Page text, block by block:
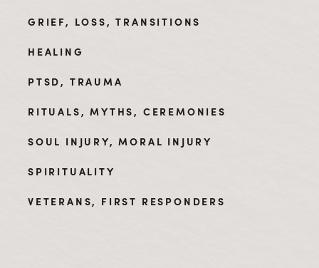
GRIEF, LOSS, TRANSITIONS
HEALING
PTSD, TRAUMA
RITUALS, MYTHS, CEREMONIES
SOUL INJURY, MORAL INJURY
SPIRITUALITY
VETERANS, FIRST RESPONDERS